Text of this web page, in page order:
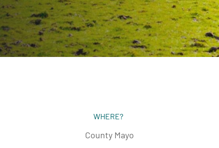
WHERE?
County Mayo